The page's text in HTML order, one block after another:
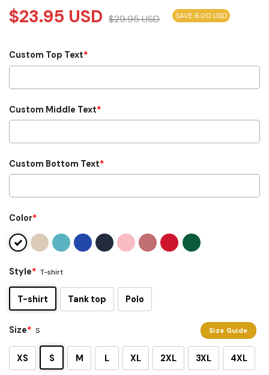
$23.95 USD $29.95USD SAVE 6.00 USD
Custom Top Text*
Custom Middle Text*
Custom Bottom Text*
Color*
Style* T-shirt
T-shirt Tank top Polo
Size Guide
Size* S
XS S M L XL 2XL 3XL 4XL